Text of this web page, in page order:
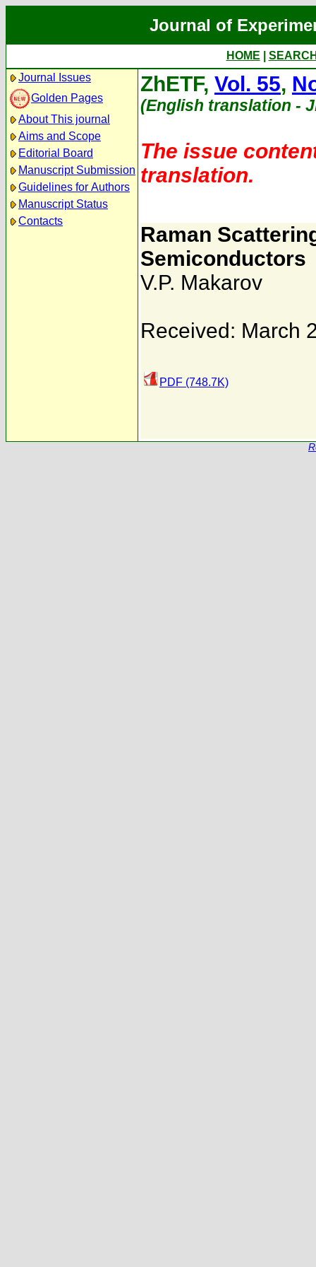
Journal of
HOME
Journal Issues
Golden Pages
About This journal
Aims and Scope
Editorial Board
Manuscript Submission
Guidelines for Authors
Manuscript Status
Contacts
ZhETF, Vol. 55,
(English translation -
The issue
translation.
Raman
Semiconductors
V.P. Makarov
Received: March
PDF (748.7K)